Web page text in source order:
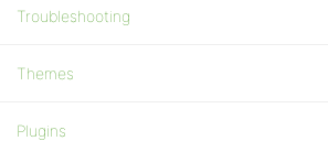
Troubleshooting
Themes
Plugins